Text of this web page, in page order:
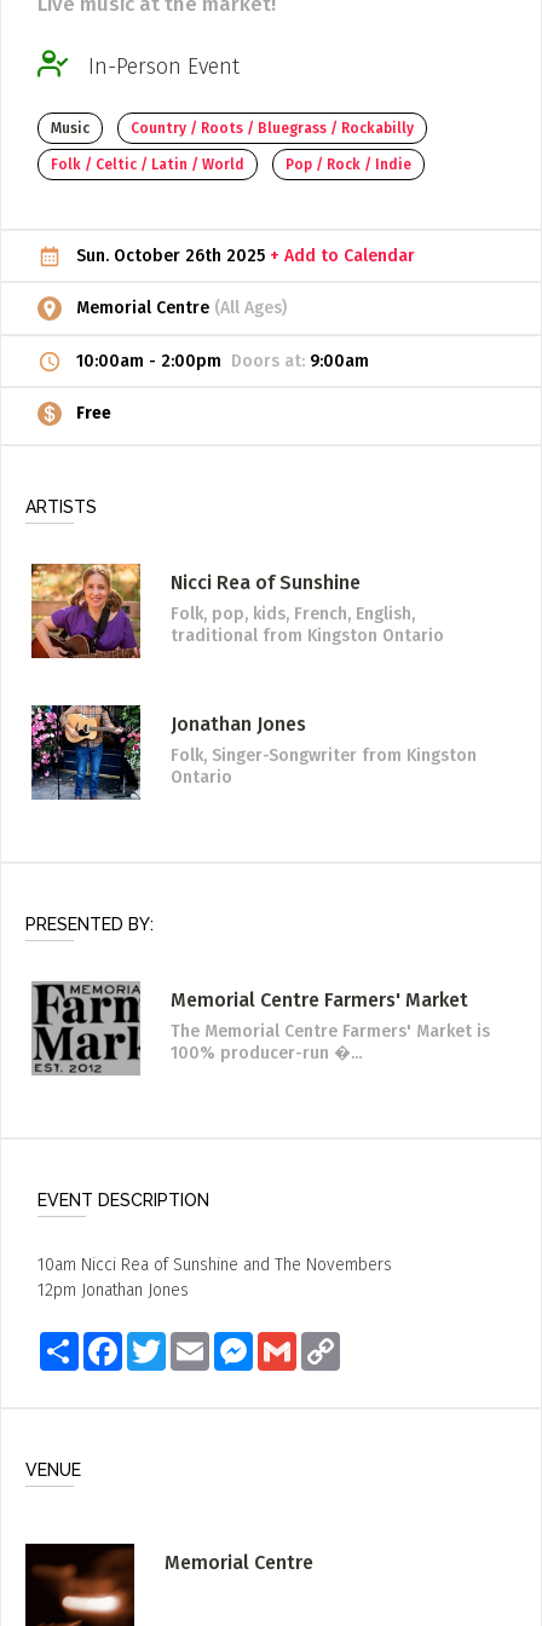
In-Person Event
Music Country / Roots / Bluegrass / Rockabilly
Folk / Celtic / Latin / World Pop / Rock / Indie
Sun. October 26th 2025 + Add to Calendar
Memorial Centre (All Ages)
10:00am - 2:00pm Doors at: 9:00am
Free
ARTISTS
Nicci Rea of Sunshine
Folk, pop, kids, French, English,
traditional from Kingston Ontario
Jonathan Jones
Folk, Singer-Songwriter from Kingston
Ontario
PRESENTED BY:
Memorial Centre Farmers' Market
The Memorial Centre Farmers' Market is
100% producer-run �...
EVENT DESCRIPTION
10am Nicci Rea of Sunshine and The Novembers
12pm Jonathan Jones
Share FacebookTwitterEmail Messenger
Gmail
VENUE
Memorial Centre
Add a video, which will be linked to profiles, and appear in
the video feed
ADD / LINK AN ARTICLE